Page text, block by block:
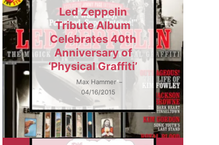
Led Zeppelin
Tribute Album
Celebrates 40th
Anniversary of
‘Physical Graffiti’
Max Hammer –
04/16/2015